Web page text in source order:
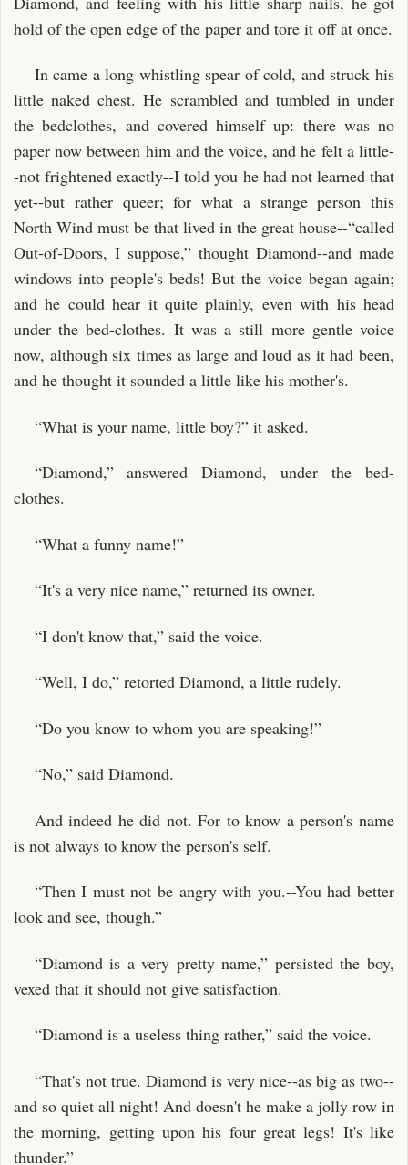
hold of the open edge of the paper and tore it off at once.
In came a long whistling spear of cold, and struck his
little naked chest. He scrambled and tumbled in under
the bedclothes, and covered himself up: there was no
paper now between him and the voice, and he felt a little-
-not frightened exactly--I told you he had not learned that
yet--but rather queer; for what a strange person this
North Wind must be that lived in the great house--“called
Out-of-Doors, I suppose,” thought Diamond--and made
windows into people's beds! But the voice began again;
and he could hear it quite plainly, even with his head
under the bed-clothes. It was a still more gentle voice
now, although six times as large and loud as it had been,
and he thought it sounded a little like his mother's.
“What is your name, little boy?” it asked.
“Diamond,” answered Diamond, under the bed-
clothes.
“What a funny name!”
“It's a very nice name,” returned its owner.
“I don't know that,” said the voice.
“Well, I do,” retorted Diamond, a little rudely.
“Do you know to whom you are speaking!”
“No,” said Diamond.
And indeed he did not. For to know a person's name
is not always to know the person's self.
“Then I must not be angry with you.--You had better
look and see, though.”
“Diamond is a very pretty name,” persisted the boy,
vexed that it should not give satisfaction.
“Diamond is a useless thing rather,” said the voice.
“That's not true. Diamond is very nice--as big as two--
and so quiet all night! And doesn't he make a jolly row in
the morning, getting upon his four great legs! It's like
thunder.”